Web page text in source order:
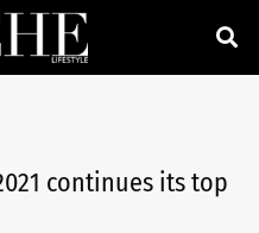
continues its top